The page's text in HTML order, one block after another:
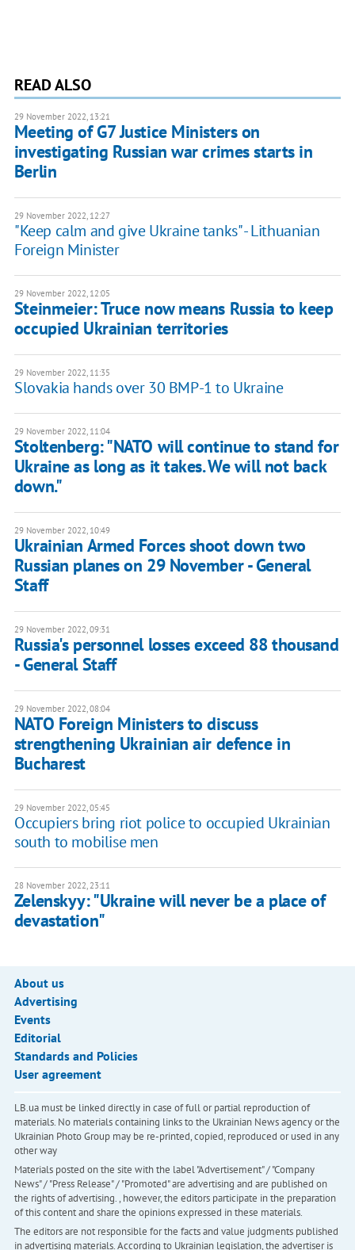
READ ALSO
29 November 2022, 13:21
Meeting of G7 Justice Ministers on
investigating Russian war crimes starts in
Berlin
29 November 2022, 12:27
"Keep calm and give Ukraine tanks" - Lithuanian
Foreign Minister
29 November 2022, 12:05
Steinmeier: Truce now means Russia to keep
occupied Ukrainian territories
29 November 2022, 11:35
Slovakia hands over 30 BMP-1 to Ukraine
29 November 2022, 11:04
Stoltenberg: "NATO will continue to stand for
Ukraine as long as it takes. We will not back
down."
29 November 2022, 10:49
Ukrainian Armed Forces shoot down two
Russian planes on 29 November - General
Staff
29 November 2022, 09:31
Russia's personnel losses exceed 88 thousand
- General Staff
29 November 2022, 08:04
NATO Foreign Ministers to discuss
strengthening Ukrainian air defence in
Bucharest
29 November 2022, 05:45
Occupiers bring riot police to occupied Ukrainian
south to mobilise men
28 November 2022, 23:11
Zelenskyy: "Ukraine will never be a place of
devastation"
About us
Advertising
Events
Editorial
Standards and Policies
User agreement
LB.ua must be linked directly in case of full or partial reproduction of
materials. No materials containing links to the Ukrainian News agency or the
Ukrainian Photo Group may be re-printed, copied, reproduced or used in any
other way
Materials posted on the site with the label "Advertisement" / "Company
News" / "Press Release" / "Promoted" are advertising and are published on
the rights of advertising. , however, the editors participate in the preparation
of this content and share the opinions expressed in these materials.
The editors are not responsible for the facts and value judgments published
in advertising materials. According to Ukrainian legislation, the advertiser is